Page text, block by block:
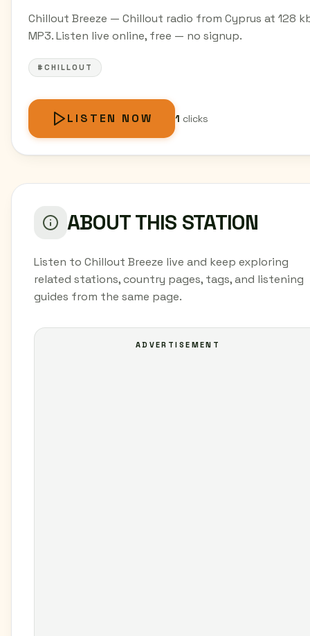
Chillout Breeze — Chillout radio from Cyprus at 128
MP3. Listen live online, free — no signup.
#CHILLOUT
LISTEN NOW 1 clicks
ABOUT THIS STATION
Listen to Chillout Breeze live and keep exploring
related stations, country pages, tags, and listening
guides from the same page.
ADVERTISEMENT